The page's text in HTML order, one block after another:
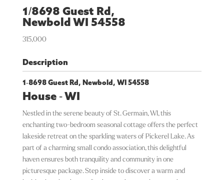
1/8698 Guest Rd,
Newbold WI 54558
315,000
Description
1-8698 Guest Rd, Newbold, WI 54558
House -WI
Nestled in the serene beauty of St. Germain, WI, this
enchanting two-bedroom seasonal cottage offers the perfect
lakeside retreat on the sparkling waters of Pickerel Lake. As
part of a charming small condo association, this delightful
haven ensures both tranquility and community in one
picturesque package. Step inside to discover a warm and